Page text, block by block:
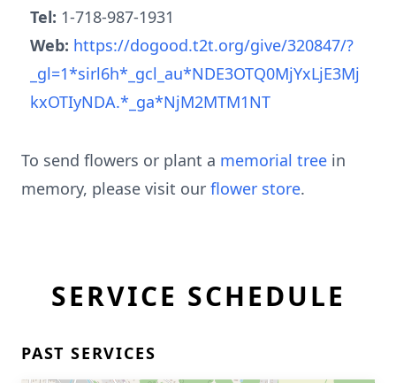
Tel: 1-718-987-1931
Web: https://dogood.t2t.org/give/320847/?
_gl=1*sirl6h*_gcl_au*NDE3OTQ0MjYxLjE3Mj
kxOTIyNDA.*_ga*NjM2MTM1NT
To send flowers or plant a memorial tree in
memory, please visit our flower store.
SERVICE SCHEDULE
PAST SERVICES